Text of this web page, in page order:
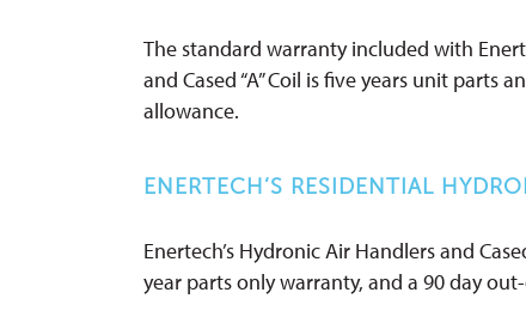
The standard warranty included with
and Cased “A” Coil is five years unit parts
allowance.
ENERTECH’S RESIDENTIAL
Enertech’s Hydronic Air Handlers and
year parts only warranty, and a 90 day